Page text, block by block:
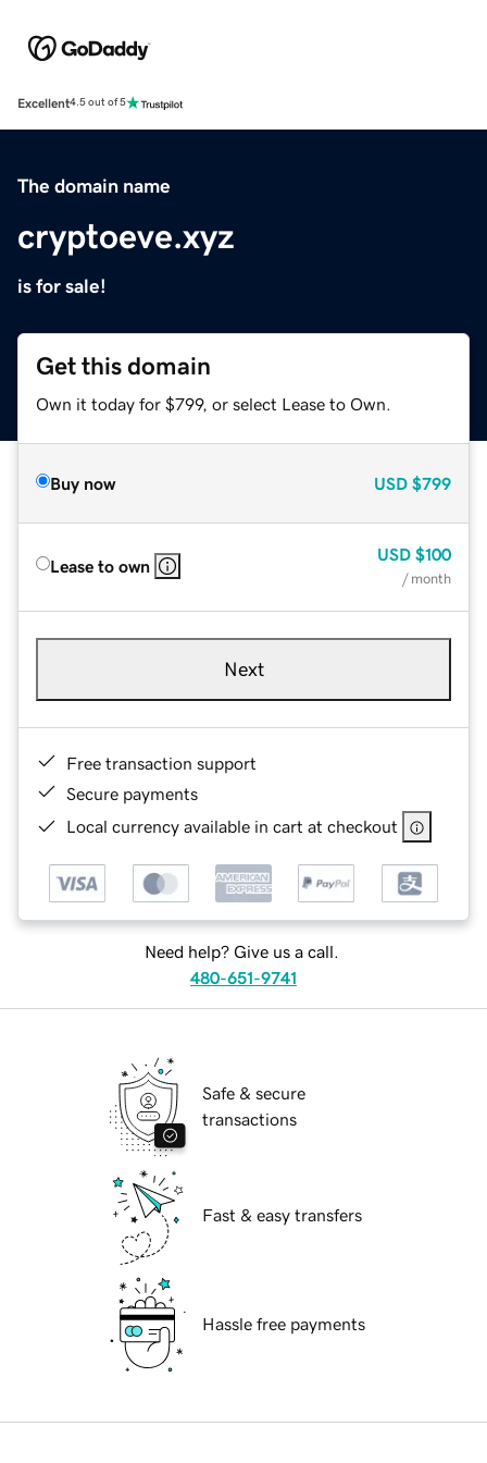
Excellent4.5 out of 5
The domain name
cryptoeve.xyz
is for sale!
Get this domain
Own it today for $799, or select Lease to Own.
Buy now USD $799
Lease to own
USD $100
/ month
Next
Free transaction support
Secure payments
Local currency available in cart at checkout
Need help? Give us a call.
480-651-9741
Safe & secure
transactions
Fast & easy transfers
Hassle free payments